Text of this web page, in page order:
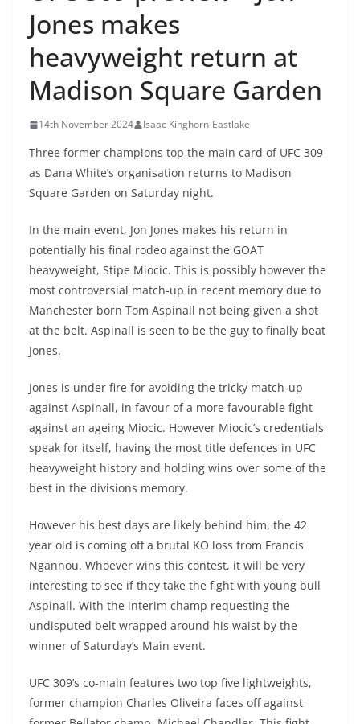
Jones makes
heavyweight return at
Madison Square Garden
14th November 2024 Isaac Kinghorn-Eastlake
Three former champions top the main card of UFC 309
as Dana White’s organisation returns to Madison
Square Garden on Saturday night.
In the main event, Jon Jones makes his return in
potentially his final rodeo against the GOAT
heavyweight, Stipe Miocic. This is possibly however the
most controversial match-up in recent memory due to
Manchester born Tom Aspinall not being given a shot
at the belt. Aspinall is seen to be the guy to finally beat
Jones.
Jones is under fire for avoiding the tricky match-up
against Aspinall, in favour of a more favourable fight
against an ageing Miocic. However Miocic’s credentials
speak for itself, having the most title defences in UFC
heavyweight history and holding wins over some of the
best in the divisions memory.
However his best days are likely behind him, the 42
year old is coming off a brutal KO loss from Francis
Ngannou. Whoever wins this contest, it will be very
interesting to see if they take the fight with young bull
Aspinall. With the interim champ requesting the
undisputed belt wrapped around his waist by the
winner of Saturday’s Main event.
UFC 309’s co-main features two top five lightweights,
former champion Charles Oliveira faces off against